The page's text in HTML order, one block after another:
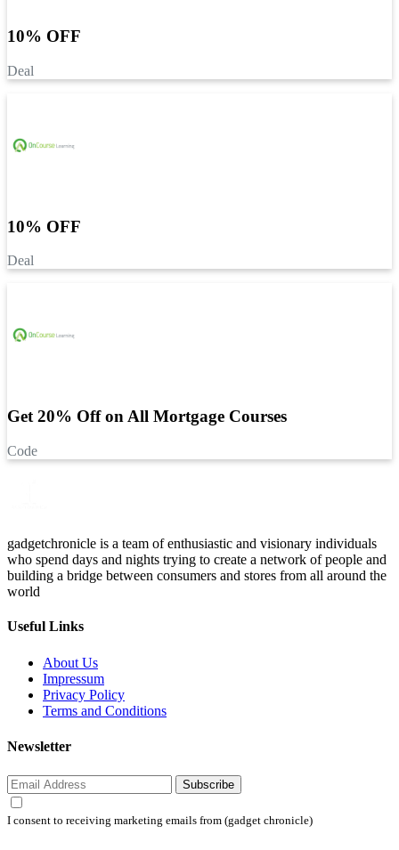
10% OFF
Deal
10% OFF
Deal
Get 20% Off on All Mortgage Courses
Code
gadgetchronicle is a team of enthusiastic and visionary individuals
who spend days and nights trying to create a network of people and
building a bridge between consumers and stores from all around the
world
Useful Links
About Us
Impressum
Privacy Policy
Terms and Conditions
Newsletter
Subscribe
I consent to receiving marketing emails from (gadget chronicle)